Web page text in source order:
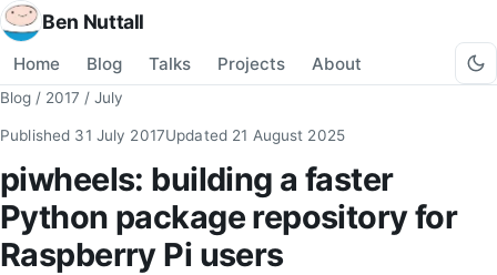
Ben Nuttall
Home Blog Talks Projects About
Blog / 2017 / July
Published 31 July 2017Updated 21 August 2025
piwheels: building a faster
Python package repository for
Raspberry Pi users